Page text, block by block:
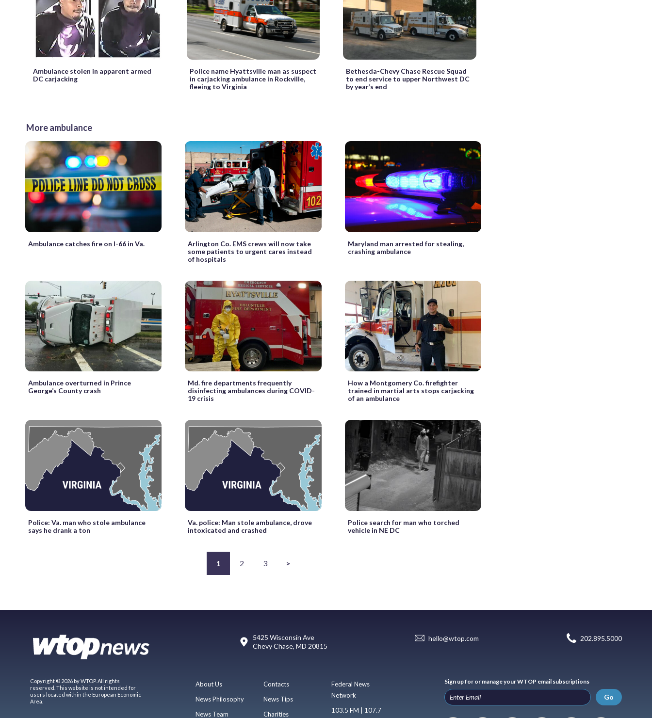
Ambulance stolen in apparent armed
DC carjacking
Police name Hyattsville man as suspect
in carjacking ambulance in Rockville,
fleeing to Virginia
Bethesda-Chevy Chase Rescue Squad
to end service to upper Northwest DC
by year’s end
More ambulance
Ambulance catches fire on I-66 in Va.
Arlington Co. EMS crews will now take
some patients to urgent cares instead
of hospitals
Maryland man arrested for stealing,
crashing ambulance
Ambulance overturned in Prince
George’s County crash
Md. fire departments frequently
disinfecting ambulances during COVID-
19 crisis
How a Montgomery Co. firefighter
trained in martial arts stops carjacking
of an ambulance
Police: Va. man who stole ambulance
says he drank a ton
Va. police: Man stole ambulance, drove
intoxicated and crashed
Police search for man who torched
vehicle in NE DC
1 2 3 >
5425 Wisconsin Ave
Chevy Chase, MD 20815
hello@wtop.com 202.895.5000
Copyright © 2026 by WTOP. All rights
reserved. This website is not intended for
users located within the European Economic
Area.
About Us
News Philosophy
News Team
Contacts
News Tips
Charities
Federal News
Network
103.5 FM | 107.7
Sign up for or manage your WTOP email subscriptions
Go